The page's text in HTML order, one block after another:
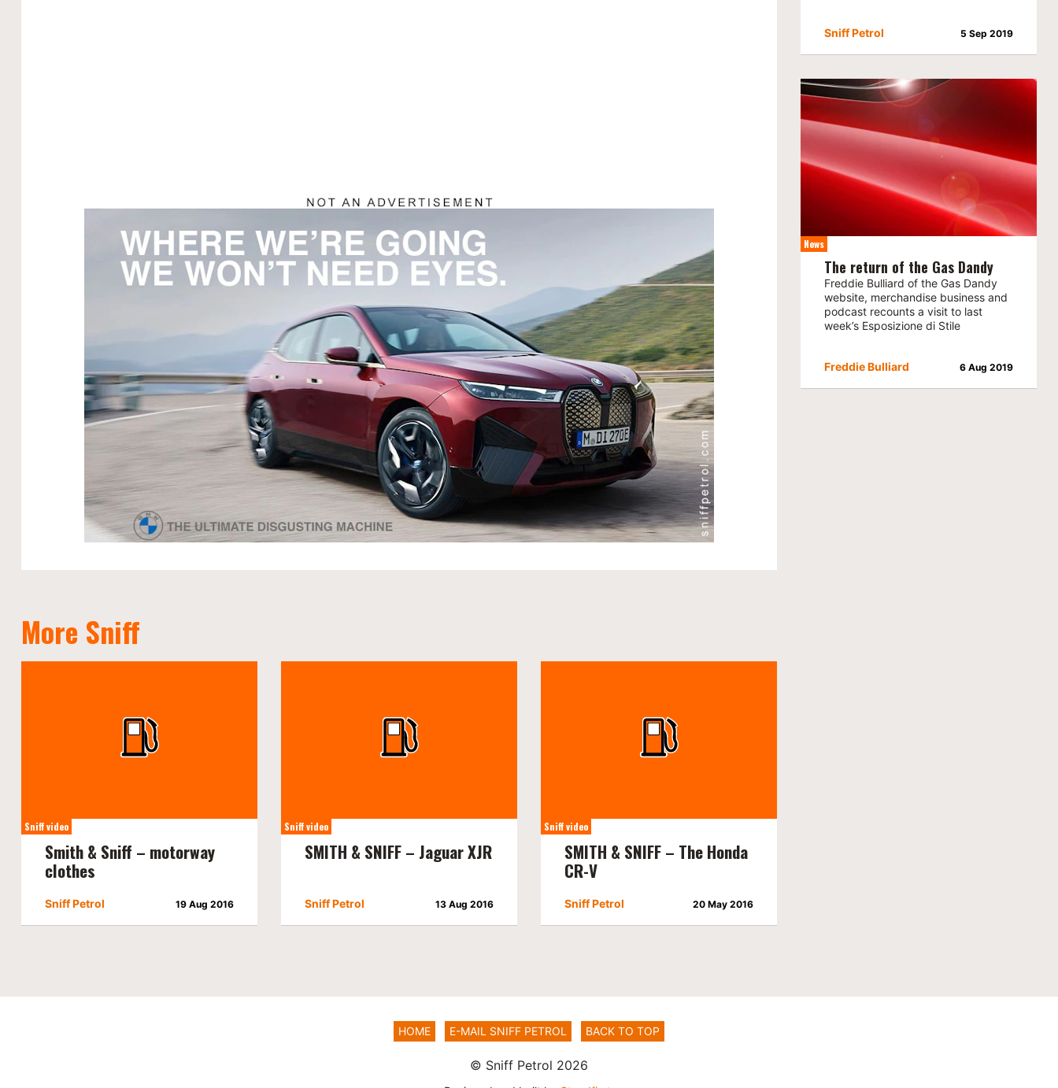
More Sniff
Sniff video
Smith & Sniff – motorway
clothes
Sniff Petrol 19 Aug 2016
Sniff video
SMITH & SNIFF – Jaguar XJR
Sniff Petrol 13 Aug 2016
Sniff video
SMITH & SNIFF – The Honda
CR-V
Sniff Petrol 20 May 2016
Sniff Petrol 5 Sep 2019
News
The return of the Gas Dandy
Freddie Bulliard of the Gas Dandy
website, merchandise business and
podcast recounts a visit to last
week’s Esposizione di Stile
Freddie Bulliard 6 Aug 2019
HOME E-MAIL SNIFF PETROL BACK TO TOP
© Sniff Petrol 2026